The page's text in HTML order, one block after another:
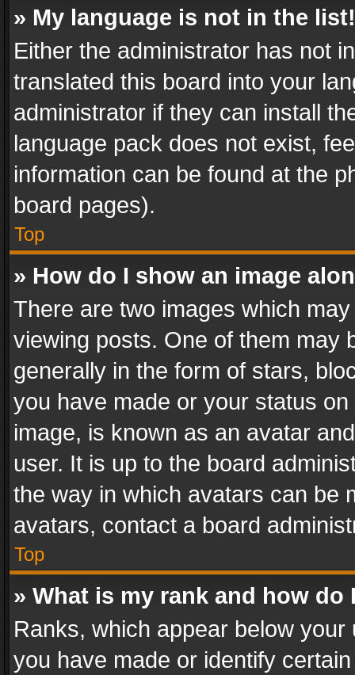
» My language is not in the list!
Either the administrator has not
translated this board into your
administrator if they can install
language pack does not exist,
information can be found at the
board pages).
Top
» How do I show an image
There are two images which
viewing posts. One of them may
generally in the form of stars,
you have made or your status
image, is known as an avatar
user. It is up to the board
the way in which avatars can be
avatars, contact a board
Top
» What is my rank and how do
Ranks, which appear below
you have made or identify